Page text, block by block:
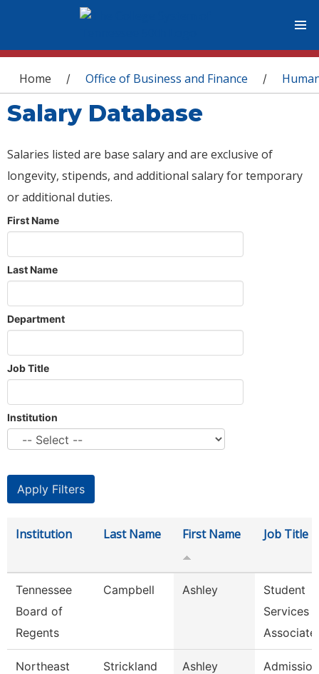
You are here
Home / Office of Business and Finance /
Salary Database
Salaries listed are base salary and are exclusive of
longevity, stipends, and additional salary for temporary
or additional duties.
First Name
Last Name
Department
Job Title
Institution
Institution Last Name First Name Job Title
Tennessee
Board of
Regents
Campbell Ashley
Student
Services
Associate
Northeast
Strickland Ashley